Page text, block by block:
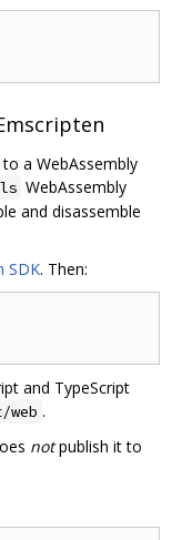
a WebAssembly
WebAssembly
and disassemble
SDK. Then:
and TypeScript
.
notpublish it to